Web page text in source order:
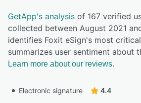
GetApp's analysis of 167 verified
collected between August 2021
identifies Foxit eSign's most
summarizes user sentiment about
Learn more about our reviews.
Electronic signature
4.4